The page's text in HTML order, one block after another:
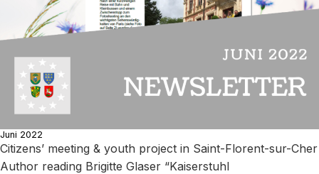
Juni 2022
Citizens’ meeting & youth project in Saint-Florent-sur-Cher
Author reading Brigitte Glaser “Kaiserstuhl